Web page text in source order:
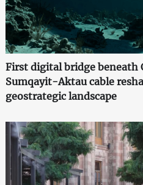
First digital bridge beneath
Sumqayit-Aktau cable
geostrategic landscape